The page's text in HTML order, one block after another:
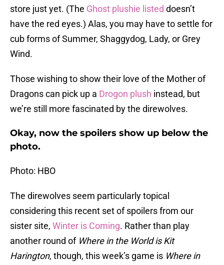
store just yet. (The Ghost plushie listed doesn’t
have the red eyes.) Alas, you may have to settle for
cub forms of Summer, Shaggydog, Lady, or Grey
Wind.
Those wishing to show their love of the Mother of
Dragons can pick up a Drogon plush instead, but
we’re still more fascinated by the direwolves.
Okay, now the spoilers show up below the
photo.
Photo: HBO
The direwolves seem particularly topical
considering this recent set of spoilers from our
sister site, Winter is Coming. Rather than play
another round of Where in the World is Kit
Harington, though, this week’s game is Where in